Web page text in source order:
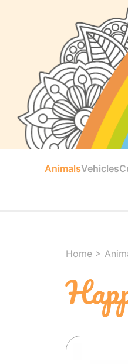
AnimalsVehicles
Home >